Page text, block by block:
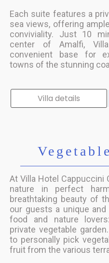
Each suite features a
sea views, offering
conviviality. Just 10
center of Amalfi,
convenient base for
towns of the stunning
Villa details
At Villa Hotel
nature in perfect
breathtaking beauty of
our guests a unique
food and nature
private vegetable
to personally pick
fruit from the various